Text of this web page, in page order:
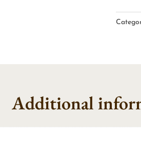
Additional